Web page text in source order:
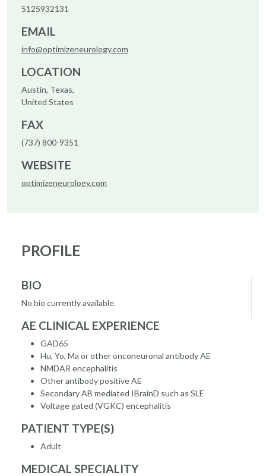
5125932131
EMAIL
info@optimizeneurology.com
LOCATION
Austin, Texas,
United States
FAX
(737) 800-9351
WEBSITE
optimizeneurology.com
PROFILE
BIO
No bio currently available.
AE CLINICAL EXPERIENCE
GAD65
Hu, Yo, Ma or other onconeuronal antibody AE
NMDAR encephalitis
Other antibody positive AE
Secondary AB mediated IBrainD such as SLE
Voltage gated (VGKC) encephalitis
PATIENT TYPE(S)
Adult
MEDICAL SPECIALITY